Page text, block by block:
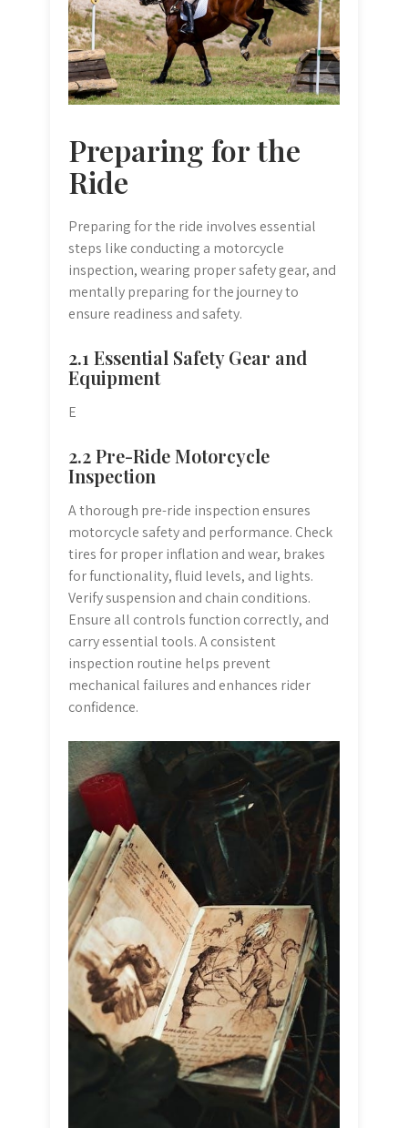
Preparing for the
Ride
Preparing for the ride involves essential
steps like conducting a motorcycle
inspection, wearing proper safety gear, and
mentally preparing for the journey to
ensure readiness and safety.
2.1 Essential Safety Gear and
Equipment
E
2.2 Pre-Ride Motorcycle
Inspection
A thorough pre-ride inspection ensures
motorcycle safety and performance. Check
tires for proper inflation and wear, brakes
for functionality, fluid levels, and lights.
Verify suspension and chain conditions.
Ensure all controls function correctly, and
carry essential tools. A consistent
inspection routine helps prevent
mechanical failures and enhances rider
confidence.